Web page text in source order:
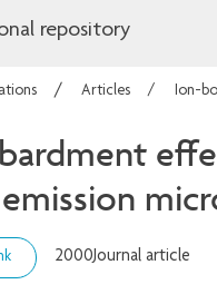
repository
Articles Ion-
2000Journal article